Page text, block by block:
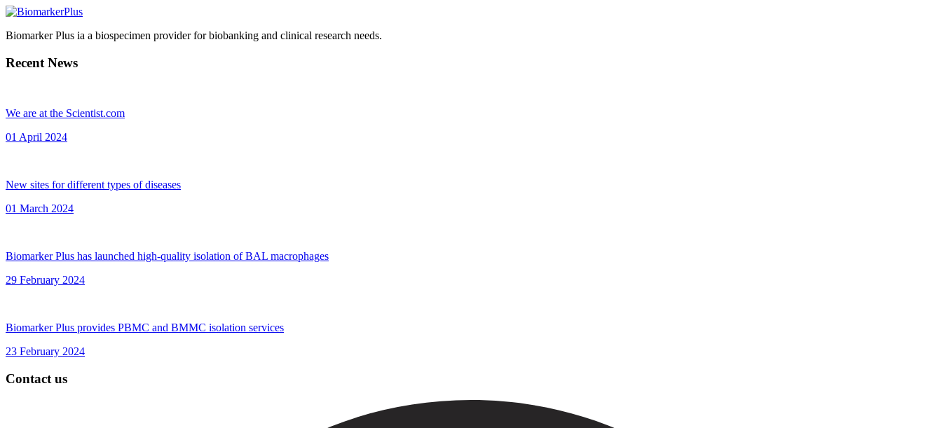
Biomarker Plus ia a biospecimen provider for biobanking and clinical research needs.
Recent News
We are at the Scientist.com
01 April 2024
New sites for different types of diseases
01 March 2024
Biomarker Plus has launched high-quality isolation of BAL macrophages
29 February 2024
Biomarker Plus provides PBMC and BMMC isolation services
23 February 2024
Contact us